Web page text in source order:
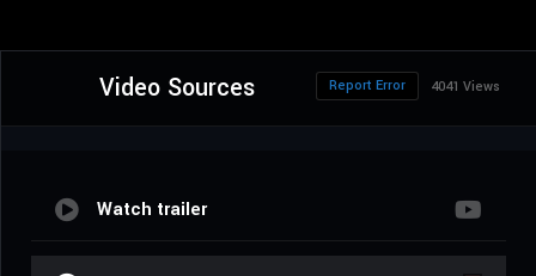
Video Sources 4041 Views
Report Error
Watch trailer